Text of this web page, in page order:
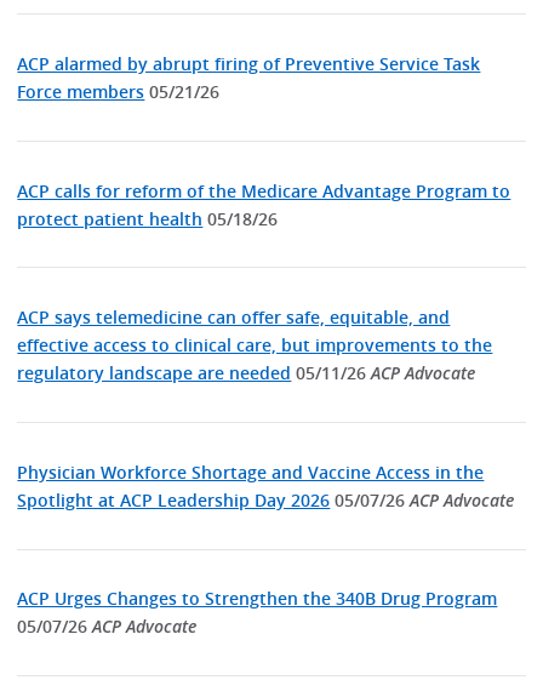
ACP alarmed by abrupt firing of Preventive Service Task
Force members 05/21/26
ACP calls for reform of the Medicare Advantage Program to
protect patient health 05/18/26
ACP says telemedicine can offer safe, equitable, and
effective access to clinical care, but improvements to the
regulatory landscape are needed 05/11/26ACP Advocate
Physician Workforce Shortage and Vaccine Access in the
Spotlight at ACP Leadership Day 2026 05/07/26ACP Advocate
ACP Urges Changes to Strengthen the 340B Drug Program
05/07/26ACP Advocate